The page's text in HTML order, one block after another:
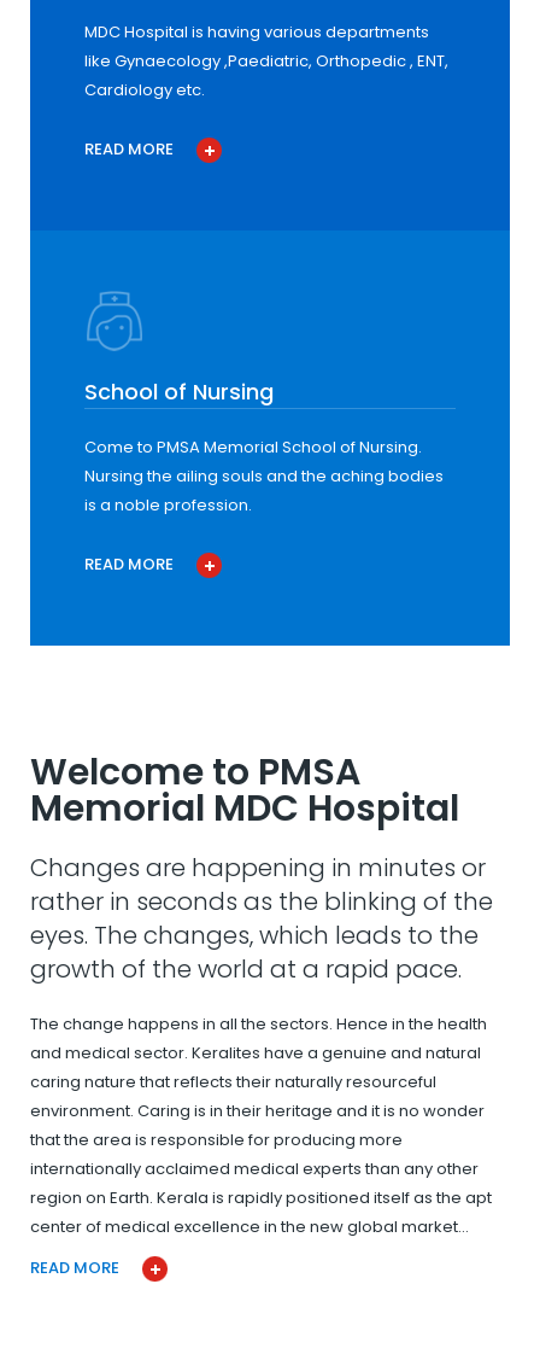
MDC Hospital is having various departments
like Gynaecology ,Paediatric, Orthopedic , ENT,
Cardiology etc.
READ MORE
School of Nursing
Come to PMSA Memorial School of Nursing.
Nursing the ailing souls and the aching bodies
is a noble profession.
READ MORE
Welcome to PMSA
Memorial MDC Hospital
Changes are happening in minutes or
rather in seconds as the blinking of the
eyes. The changes, which leads to the
growth of the world at a rapid pace.
The change happens in all the sectors. Hence in the health
and medical sector. Keralites have a genuine and natural
caring nature that reflects their naturally resourceful
environment. Caring is in their heritage and it is no wonder
that the area is responsible for producing more
internationally acclaimed medical experts than any other
region on Earth. Kerala is rapidly positioned itself as the apt
center of medical excellence in the new global market…
READ MORE